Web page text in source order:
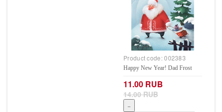
Product code:002383
Happy New Year! Dad Frost
11.00 RUB
14.00 RUB
−